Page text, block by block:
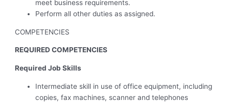
meet business requirements.
Perform all other duties as assigned.
COMPETENCIES
REQUIRED COMPETENCIES
Required Job Skills
Intermediate skill in use of office equipment, including
copies, fax machines, scanner and telephones